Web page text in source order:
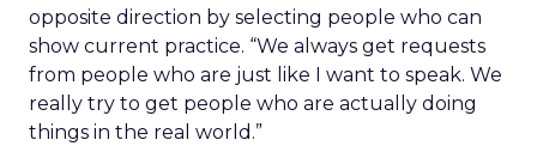
opposite direction by selecting people who can
show current practice. “We always get requests
from people who are just like I want to speak. We
really try to get people who are actually doing
things in the real world.”